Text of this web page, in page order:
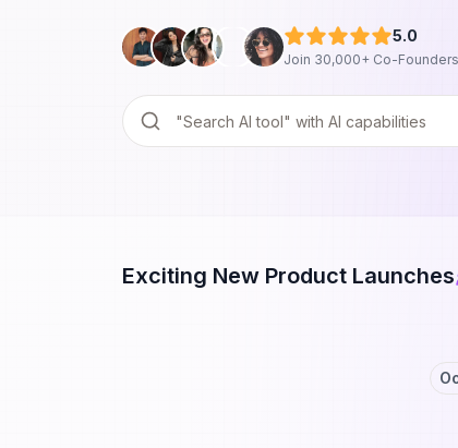
5.0
Join 30,000+ Co-Founders
Exciting New Product Launches